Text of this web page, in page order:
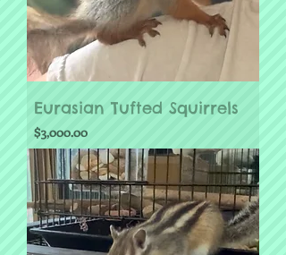
Eurasian Tufted Squirrels
Price
$3,000.00